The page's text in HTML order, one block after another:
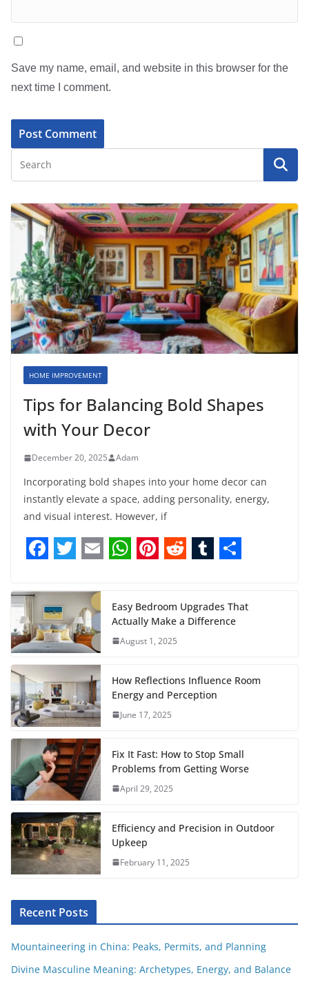
Save my name, email, and website in this browser for the
next time I comment.
HOME IMPROVEMENT
Tips for Balancing Bold Shapes
with Your Decor
December 20, 2025 Adam
Incorporating bold shapes into your home decor can
instantly elevate a space, adding personality, energy,
and visual interest. However, if
a
c
e
b
o
o
k
w
i
t
t
e
r
m
a
i
l
a
t
A
p
p
n
t
r
e
s
t
d
d
t
m
r
a
Easy Bedroom Upgrades That
Actually Make a Difference
August 1, 2025
How Reflections Influence Room
Energy and Perception
June 17, 2025
Fix It Fast: How to Stop Small
Problems from Getting Worse
April 29, 2025
Efficiency and Precision in Outdoor
Upkeep
February 11, 2025
Recent Posts
Mountaineering in China: Peaks, Permits, and Planning
Divine Masculine Meaning: Archetypes, Energy, and Balance